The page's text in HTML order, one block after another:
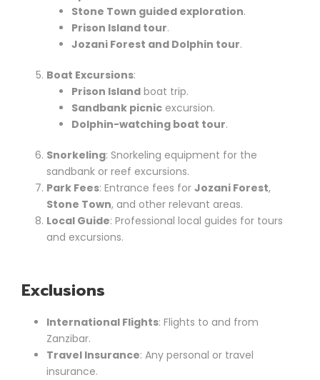
Stone Town guided exploration.
Prison Island tour.
Jozani Forest and Dolphin tour.
Boat Excursions:
Prison Island boat trip.
Sandbank picnic excursion.
Dolphin-watching boat tour.
Snorkeling: Snorkeling equipment for the
sandbank or reef excursions.
Park Fees: Entrance fees for Jozani Forest,
Stone Town, and other relevant areas.
Local Guide: Professional local guides for tours
and excursions.
Exclusions
International Flights: Flights to and from
Zanzibar.
Travel Insurance: Any personal or travel
insurance.